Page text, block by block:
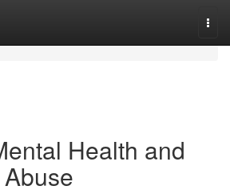
Health and